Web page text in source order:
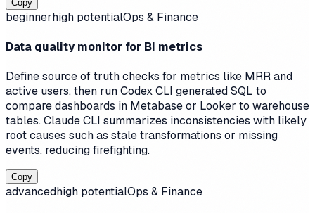
Copy
beginnerhigh potentialOps & Finance
Data quality monitor for BI metrics
Define source of truth checks for metrics like MRR and
active users, then run Codex CLI generated SQL to
compare dashboards in Metabase or Looker to warehouse
tables. Claude CLI summarizes inconsistencies with likely
root causes such as stale transformations or missing
events, reducing firefighting.
Copy
advancedhigh potentialOps & Finance